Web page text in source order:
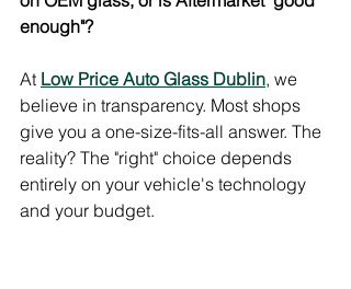
enough"?
At Low Price Auto Glass Dublin, we
believe in transparency. Most shops
give you a one-size-fits-all answer. The
reality? The "right" choice depends
entirely on your vehicle's technology
and your budget.